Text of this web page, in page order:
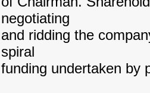
negotiating
and ridding the
spiral
funding undertaken by